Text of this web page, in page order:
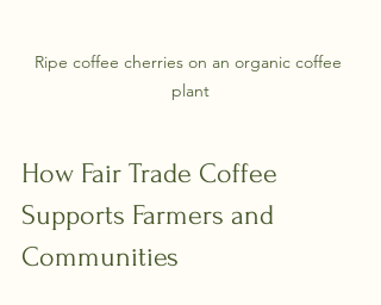
Ripe coffee cherries on an organic coffee
plant
How Fair Trade Coffee
Supports Farmers and
Communities